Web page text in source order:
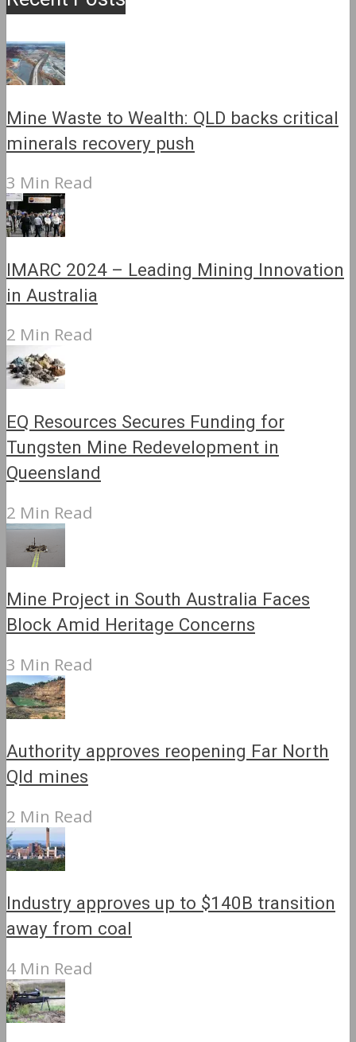
Mine Waste to Wealth: QLD backs critical
minerals recovery push
3 Min Read
IMARC 2024 – Leading Mining Innovation
in Australia
2 Min Read
EQ Resources Secures Funding for
Tungsten Mine Redevelopment in
Queensland
2 Min Read
Mine Project in South Australia Faces
Block Amid Heritage Concerns
3 Min Read
Authority approves reopening Far North
Qld mines
2 Min Read
Industry approves up to $140B transition
away from coal
4 Min Read